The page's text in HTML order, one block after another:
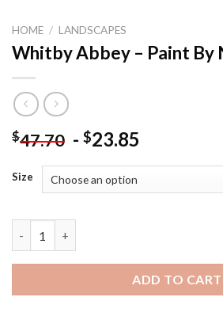
HOME / LANDSCAPES
Whitby Abbey – Paint By
$47.70 - $23.85
Size
ADD TO CART